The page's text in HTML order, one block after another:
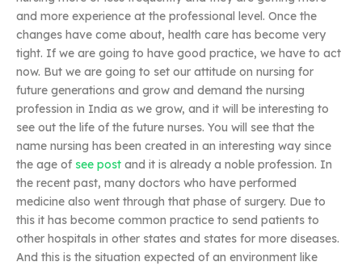
and more experience at the professional level. Once the
changes have come about, health care has become very
tight. If we are going to have good practice, we have to act
now. But we are going to set our attitude on nursing for
future generations and grow and demand the nursing
profession in India as we grow, and it will be interesting to
see out the life of the future nurses. You will see that the
name nursing has been created in an interesting way since
the age of see post and it is already a noble profession. In
the recent past, many doctors who have performed
medicine also went through that phase of surgery. Due to
this it has become common practice to send patients to
other hospitals in other states and states for more diseases.
And this is the situation expected of an environment like